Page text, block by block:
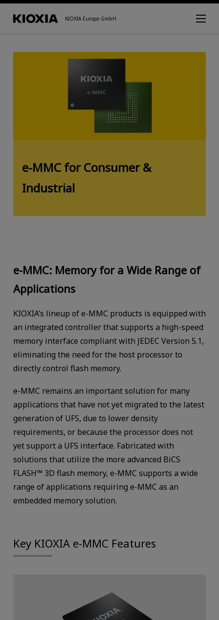
KIOXIA Europe GmbH
e-MMC for Consumer &
Industrial
e-MMC: Memory for a Wide Range of
Applications
KIOXIA’s lineup of e-MMC products is equipped with
an integrated controller that supports a high-speed
memory interface compliant with JEDEC Version 5.1,
eliminating the need for the host processor to
directly control flash memory.
e-MMC remains an important solution for many
applications that have not yet migrated to the latest
generation of UFS, due to lower density
requirements, or because the processor does not
yet support a UFS interface. Fabricated with
solutions that utilize the more advanced BiCS
FLASH™ 3D flash memory, e-MMC supports a wide
range of applications requiring e-MMC as an
embedded memory solution.
Key KIOXIA e-MMC Features